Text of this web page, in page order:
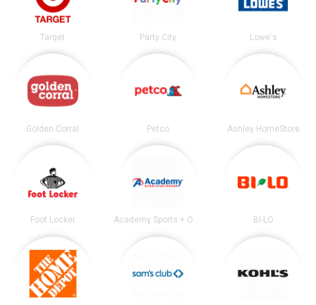
Target Party City Lowe's
Golden Corral Petco Ashley HomeStore
Foot Locker Academy Sports + Outdoors BI-LO